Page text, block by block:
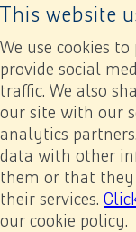
This website
We use cookies
provide social
traffic. We also
our site with our
analytics
data with other
them or that they
their services.
our cookie policy.
Back to home
Annual report 2022
6. Notes related to the
6.17 Work in progress
6.17